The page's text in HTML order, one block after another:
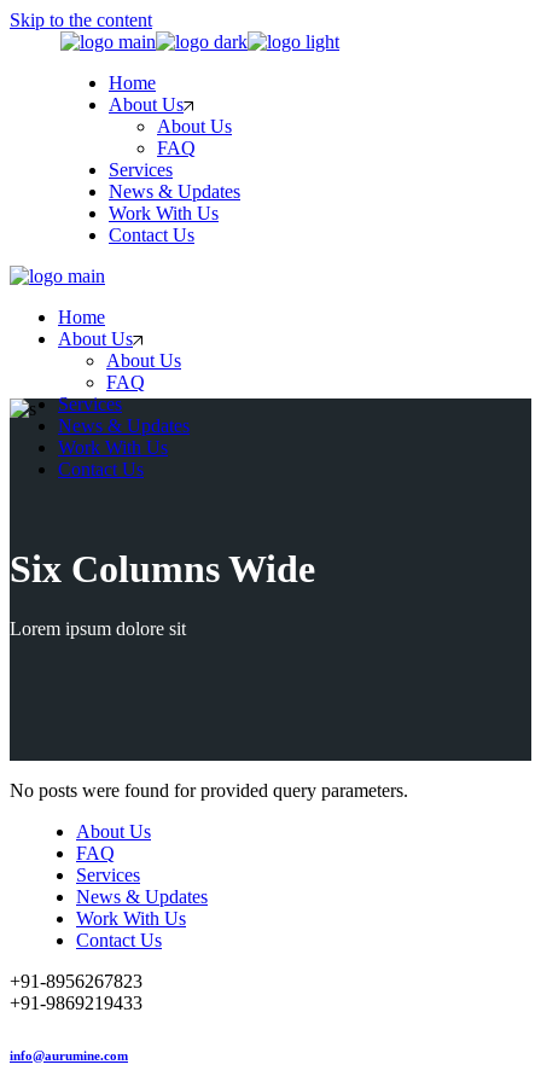
Skip to the content
Home
About Us
About Us
FAQ
Services
News & Updates
Work With Us
Contact Us
Home
About Us
About Us
FAQ
Services
News & Updates
Work With Us
Contact Us
Six Columns Wide
Lorem ipsum dolore sit
No posts were found for provided query parameters.
About Us
FAQ
Services
News & Updates
Work With Us
Contact Us
+91-8956267823
+91-9869219433
info@aurumine.com